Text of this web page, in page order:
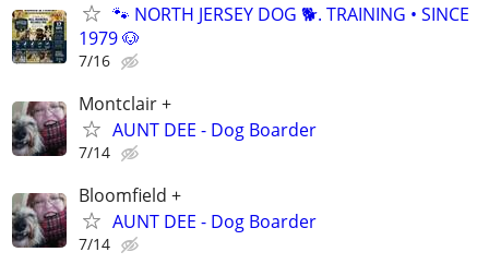
🐾 NORTH JERSEY DOG 🐕. TRAINING • SINCE
1979 🐶
7/16
Montclair +
AUNT DEE - Dog Boarder
7/14
Bloomfield +
AUNT DEE - Dog Boarder
7/14